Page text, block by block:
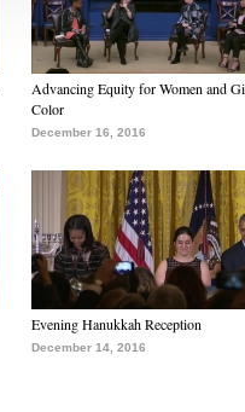
Advancing Equity for Women and
Color
December 16, 2016
Evening Hanukkah Reception
December 14, 2016